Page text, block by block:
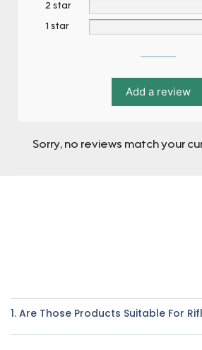
2 star
1 star
Add a review
Sorry, no reviews match your
1. Are Those Products Suitable For